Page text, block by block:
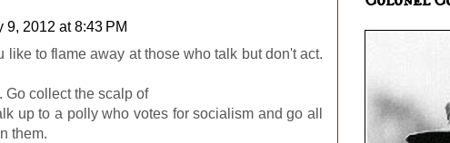
9, 2012 at 8:43 PM
like to flame away at those who talk but don't act.
Go collect the scalp of
up to a polly who votes for socialism and go all
them.